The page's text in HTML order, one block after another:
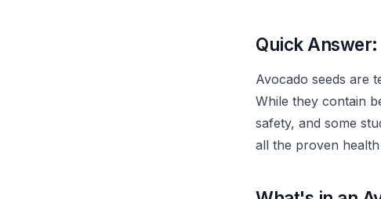
Quick Answer:
Avocado seeds are
While they contain
safety, and some
all the proven